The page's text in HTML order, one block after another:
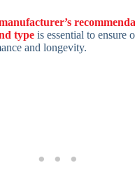
type is essential to ensure
and longevity.